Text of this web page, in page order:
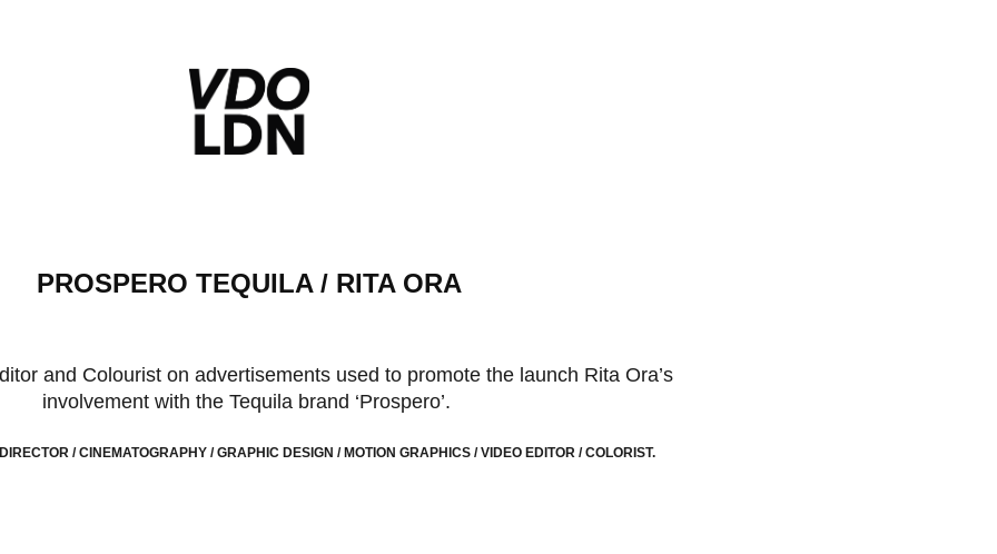
PROSPERO TEQUILA / RITA ORA
and Colourist on advertisements used to promote the launch Rita Ora’s
involvement with the Tequila brand ‘Prospero’.
/ CINEMATOGRAPHY / GRAPHIC DESIGN / MOTION GRAPHICS / VIDEO EDITOR / COLORIST.